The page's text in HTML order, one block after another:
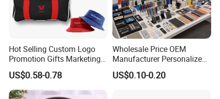
Hot Selling Custom Logo
Promotion Gifts Marketing
Products Company
Corporate Gift
US$0.58-0.78
Wholesale Price OEM
Manufacturer Personalized
Giftware Business
Promotional Promotion
US$0.10-0.20